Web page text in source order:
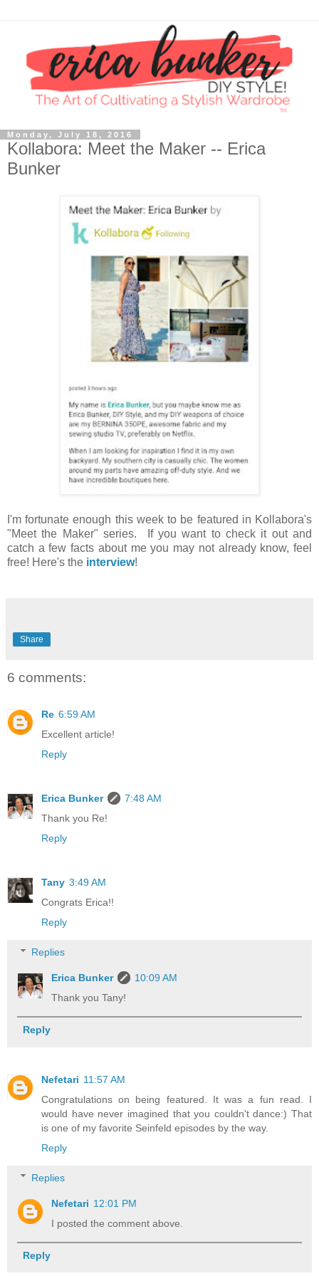
Monday, July 18, 2016
Kollabora: Meet the Maker -- Erica
Bunker
I'm fortunate enough this week to be featured in Kollabora's
"Meet the Maker" series. If you want to check it out and
catch a few facts about me you may not already know, feel
free! Here's the interview!
Share
6 comments:
Re 6:59 AM
Excellent article!
Reply
Erica Bunker
7:48 AM
Thank you Re!
Reply
Tany 3:49 AM
Congrats Erica!!
Reply
Replies
Erica Bunker
10:09 AM
Thank you Tany!
Reply
Nefetari 11:57 AM
Congratulations on being featured. It was a fun read. I
would have never imagined that you couldn't dance:) That
is one of my favorite Seinfeld episodes by the way.
Reply
Replies
Nefetari 12:01 PM
I posted the comment above.
Reply